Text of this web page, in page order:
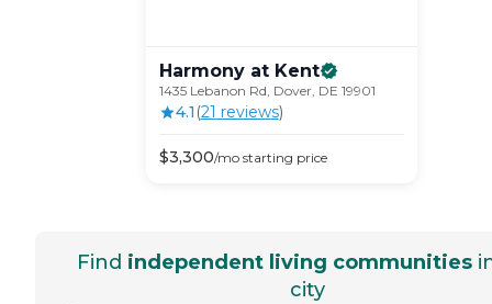
Harmony at Kent
1435 Lebanon Rd, Dover, DE 19901
4.1 (21 reviews)
$3,300/mostarting price
Find independent living communities
city